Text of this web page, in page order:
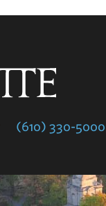
(610) 330-5000